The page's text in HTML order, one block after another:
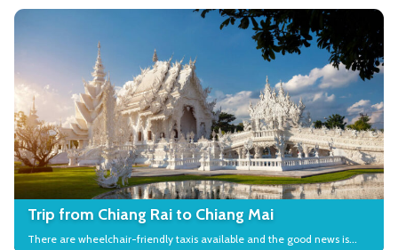
Trip from Chiang Rai to Chiang Mai
There are wheelchair-friendly taxis available and the good news is